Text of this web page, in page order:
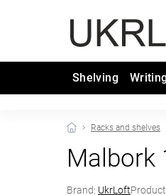
Shelving
Racks and shelves
Malbork
Brand: UkrLoft